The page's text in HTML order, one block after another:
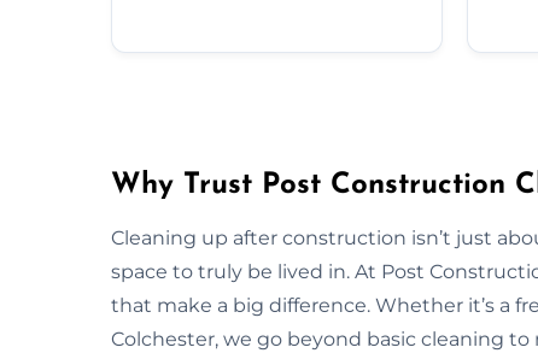
Why Trust Post Construction
Cleaning up after construction isn’t just
space to truly be lived in. At Post
that make a big difference. Whether it’s a
Colchester, we go beyond basic cleaning